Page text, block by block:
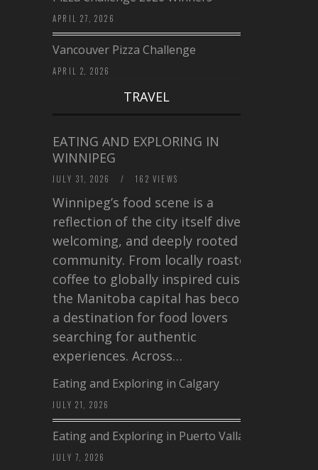
APRIL 27, 2026
Vancouver Pizza Challenge
APRIL 2, 2026
TRAVEL
EATING AND EXPLORING IN
WINNIPEG
JULY 31, 2026 / 162 VIEWS
Winnipeg’s food scene is a
reflection of the city itself diverse,
welcoming, and deeply rooted in
community. From locally roasted
coffee to globally inspired cuisine,
the Manitoba capital has become
a destination for food lovers
searching for authentic
experiences. Across…
Eating and Exploring in Calgary
JULY 21, 2026
Eating and Exploring in Puerto Vallarta
JULY 7, 2026